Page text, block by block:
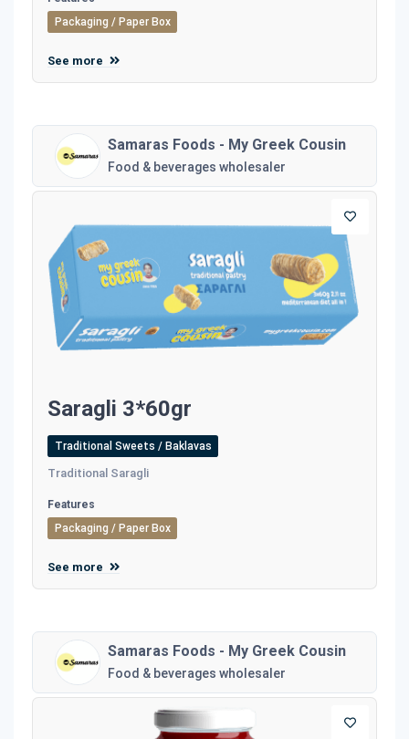
Packaging / Paper Box
See more
Samaras Foods - My Greek Cousin
Food & beverages wholesaler
Saragli 3*60gr
Traditional Sweets / Baklavas
Traditional Saragli
Features
Packaging / Paper Box
See more
Samaras Foods - My Greek Cousin
Food & beverages wholesaler